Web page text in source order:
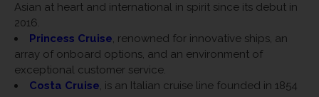
Asian at heart and international in spirit since its debut in
2016.
Princess Cruise, renowned for innovative ships, an
array of onboard options, and an environment of
exceptional customer service.
Costa Cruise, is an Italian cruise line founded in 1854